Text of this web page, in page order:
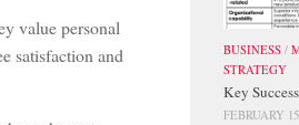
value personal
satisfaction and
BUSINESS /
STRATEGY
Key
FEBRUARY